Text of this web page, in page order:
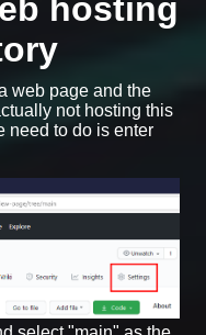
hosting
web page and the
not hosting this
need to do is enter